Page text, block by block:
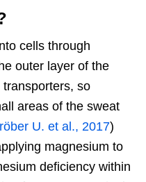
cells through
outer layer of the
so
areas of the sweat
U. et al., 2017)
magnesium to
deficiency within